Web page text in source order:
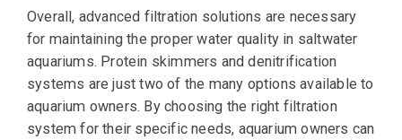
Overall, advanced filtration solutions are necessary
for maintaining the proper water quality in saltwater
aquariums. Protein skimmers and denitrification
systems are just two of the many options available to
aquarium owners. By choosing the right filtration
system for their specific needs, aquarium owners can